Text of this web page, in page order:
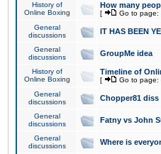
History of
Online Boxing
How many
[ Go to page:
General
discussions
IT HAS BEEN
General
discussions
GroupMe idea
History of
Online Boxing
Timeline of
[ Go to page:
General
discussions
Chopper81 diss
General
discussions
Fatny vs John
General
discussions
Where is